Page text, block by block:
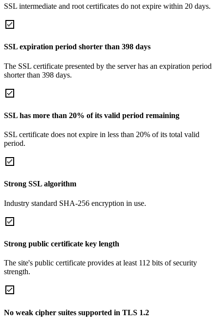
SSL intermediate and root certificates do not expire within 20 days.
SSL expiration period shorter than 398 days
The SSL certificate presented by the server has an expiration period
shorter than 398 days.
SSL has more than 20% of its valid period remaining
SSL certificate does not expire in less than 20% of its total valid
period.
Strong SSL algorithm
Industry standard SHA-256 encryption in use.
Strong public certificate key length
The site's public certificate provides at least 112 bits of security
strength.
No weak cipher suites supported in TLS 1.2